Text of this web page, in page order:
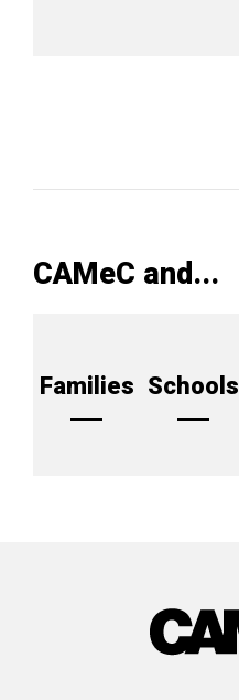
CAMeC and...
Families Schools